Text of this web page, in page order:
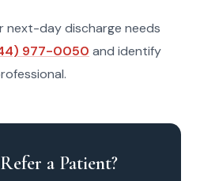
next-day discharge needs
977-0050 and identify
a Patient?